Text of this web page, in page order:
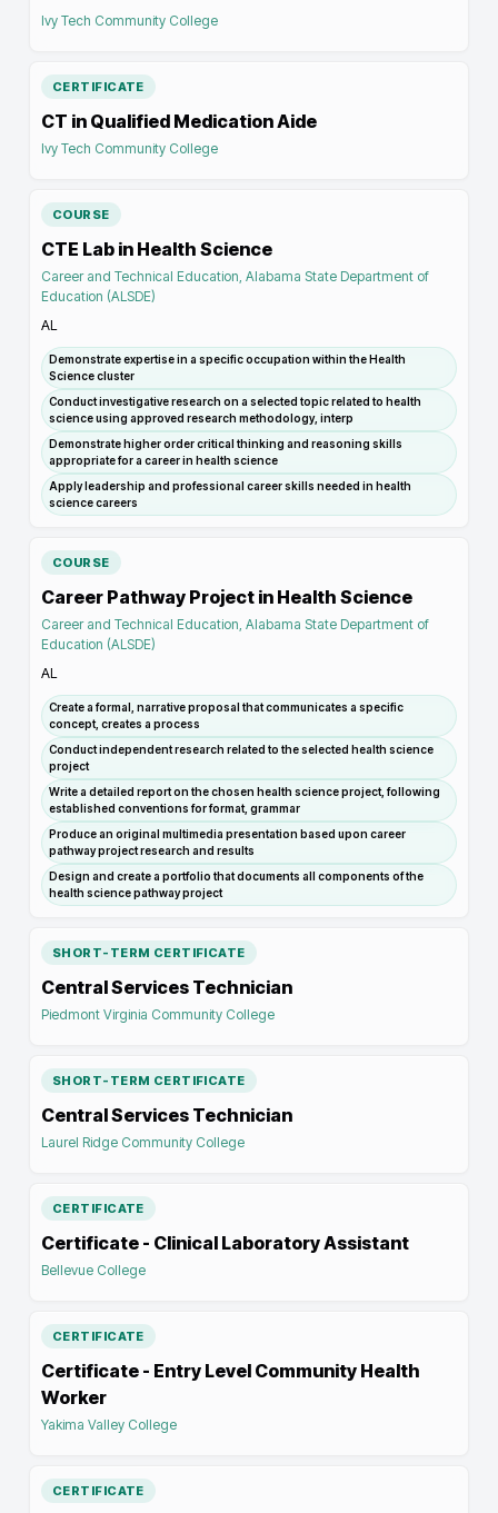
Ivy Tech Community College
CERTIFICATE
CT in Qualified Medication Aide
Ivy Tech Community College
COURSE
CTE Lab in Health Science
Career and Technical Education, Alabama State Department of
Education (ALSDE)
AL
Demonstrate expertise in a specific occupation within the Health
Science cluster
Conduct investigative research on a selected topic related to health
science using approved research methodology, interp
Demonstrate higher order critical thinking and reasoning skills
appropriate for a career in health science
Apply leadership and professional career skills needed in health
science careers
COURSE
Career Pathway Project in Health Science
Career and Technical Education, Alabama State Department of
Education (ALSDE)
AL
Create a formal, narrative proposal that communicates a specific
concept, creates a process
Conduct independent research related to the selected health science
project
Write a detailed report on the chosen health science project, following
established conventions for format, grammar
Produce an original multimedia presentation based upon career
pathway project research and results
Design and create a portfolio that documents all components of the
health science pathway project
SHORT-TERM CERTIFICATE
Central Services Technician
Piedmont Virginia Community College
SHORT-TERM CERTIFICATE
Central Services Technician
Laurel Ridge Community College
CERTIFICATE
Certificate - Clinical Laboratory Assistant
Bellevue College
CERTIFICATE
Certificate - Entry Level Community Health
Worker
Yakima Valley College
CERTIFICATE